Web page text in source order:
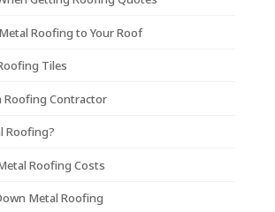
Roofing to Your Roof
Tiles
Roofing Contractor
Roofing?
Roofing Costs
Metal Roofing